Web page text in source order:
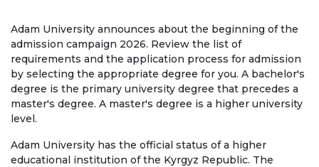
Management
Сollegiate body
Departments
Standards and regulatory documents
Suggestions and Complaints
Adam University announces about the beginning of the
admission campaign 2026. Review the list of
requirements and the application process for admission
by selecting the appropriate degree for you. A bachelor's
degree is the primary university degree that precedes a
master's degree. A master's degree is a higher university
level.
Adam University has the official status of a higher
educational institution of the Kyrgyz Republic. The